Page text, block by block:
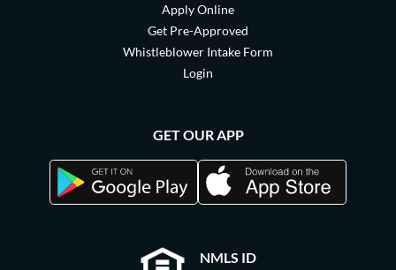
NMLS ID
Apply Online
Get Pre-Approved
Whistleblower Intake Form
Login
GET OUR APP